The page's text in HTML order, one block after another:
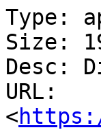
Type:
Size:
Desc:
URL:
<